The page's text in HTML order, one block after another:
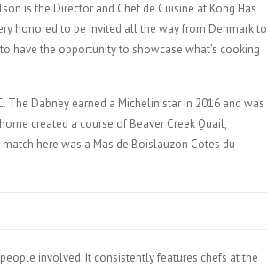
is the Director and Chef de Cuisine at Kong Has
honored to be invited all the way from Denmark to
have the opportunity to showcase what’s cooking
The Dabney earned a Michelin star in 2016 and was
created a course of Beaver Creek Quail,
here was a Mas de Boislauzon Cotes du
involved. It consistently features chefs at the